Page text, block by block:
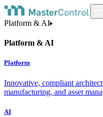
Platform & AI
Platform & AI
Platform
Innovative, compliant
manufacturing, and asset
AI